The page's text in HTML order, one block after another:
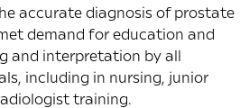
accurate diagnosis of prostate
demand for education and
and interpretation by all
including in nursing, junior
training.